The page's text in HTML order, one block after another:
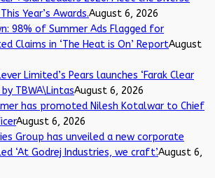
Year’s Awards.August 6, 2026
98% of Summer Ads Flagged for
Claims in ‘The Heat is On’ ReportAugust
Limited’s Pears launches ‘Farak Clear
by TBWA\LintasAugust 6, 2026
has promoted Nilesh Kotalwar to Chief
August 6, 2026
Group has unveiled a new corporate
‘At Godrej Industries, we craft’.August 6,